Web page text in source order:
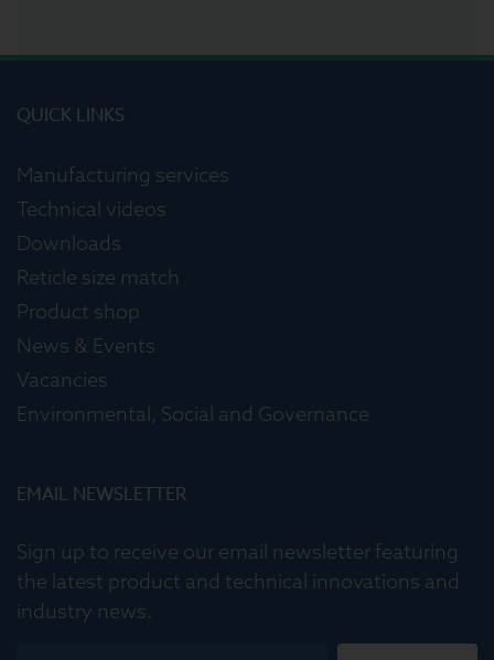
QUICK LINKS
Manufacturing services
Technical videos
Downloads
Reticle size match
Product shop
News & Events
Vacancies
Environmental, Social and Governance
EMAIL NEWSLETTER
Sign up to receive our email newsletter featuring
the latest product and technical innovations and
industry news.